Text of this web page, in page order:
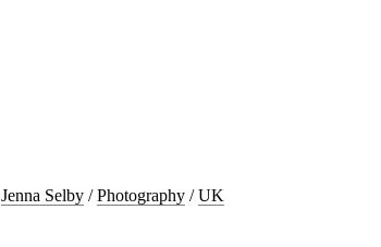
Jenna Selby/Photography/UK